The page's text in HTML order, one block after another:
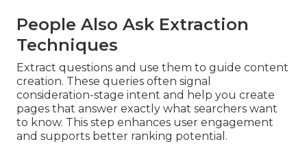
People Also Ask Extraction
Techniques
Extract questions and use them to guide content
creation. These queries often signal
consideration-stage intent and help you create
pages that answer exactly what searchers want
to know. This step enhances user engagement
and supports better ranking potential.